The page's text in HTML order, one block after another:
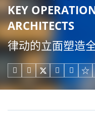
KEY
ARCHITECTS
律动的立面塑造
   